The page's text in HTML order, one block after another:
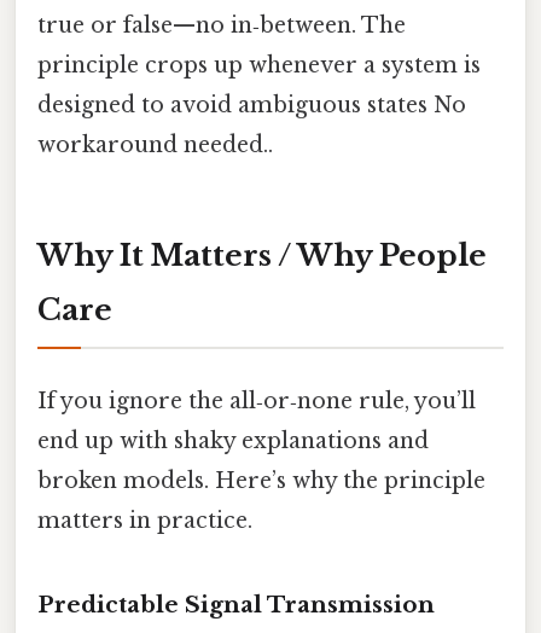
true or false—no in‑between. The
principle crops up whenever a system is
designed to avoid ambiguous states No
workaround needed..
Why It Matters / Why People
Care
If you ignore the all‑or‑none rule, you’ll
end up with shaky explanations and
broken models. Here’s why the principle
matters in practice.
Predictable Signal Transmission